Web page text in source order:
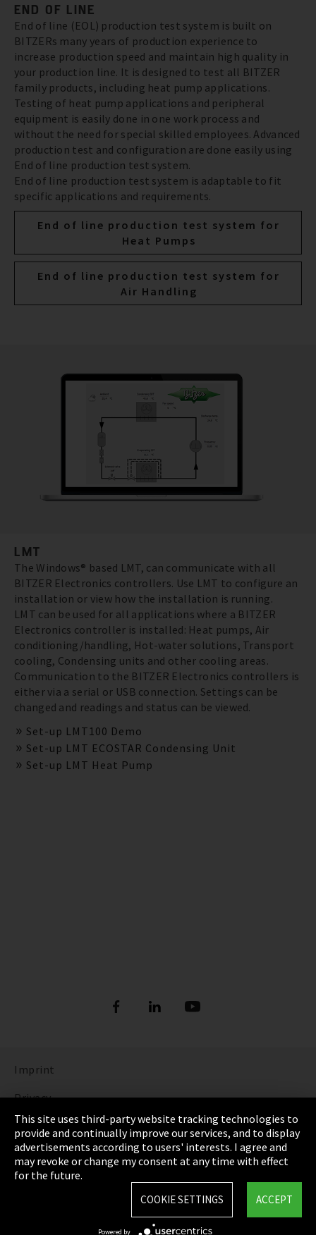
END OF LINE
End of line (EOL) production test system is built on
BITZERs many years of production experience to
increase production speed and maintain high quality in
your production line. It is designed to test all BITZER
family products, including heat pump applications.
Testing of heat pump applications and peripheral
equipment is easily done in one work process and
without the need for special skilled employees. Advanced
production test and configuration are done easily using
End of line production test system.
End of line production test system is adaptable to fit
specific applications and requirements.
End of line production test system for
Heat Pumps
End of line production test system for
Air Handling
LMT
The Windows® based LMT, can communicate with all
BITZER Electronics controllers. Use LMT to configure an
installation or view how the installation is running.
LMT can be used for all applications where a BITZER
Electronics controller is installed: Heat pumps, Air
conditioning/handling, Hot-water solutions, Transport
cooling, Condensing units and other cooling areas.
Communication to the BITZER Electronics controllers is
either via a serial or USB connection. Settings can be
changed and readings and status can be viewed.
Set-up LMT100 Demo
Set-up LMT ECOSTAR Condensing Unit
Set-up LMT Heat Pump
Imprint
Privacy
Cookie Settings
Terms & Conditions
Sitemap
This site uses third-party website tracking technologies to
provide and continually improve our services, and to display
advertisements according to users' interests. I agree and
may revoke or change my consent at any time with effect
for the future.
ACCEPT
COOKIE SETTINGS
Powered by